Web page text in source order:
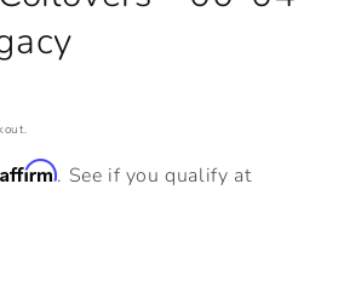
Affirm. See if you qualify at